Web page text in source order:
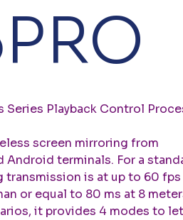
Series Playback Control
screen mirroring from
Android terminals. For a
transmission is at up to 60
or equal to 80 ms at 8
it provides 4 modes to